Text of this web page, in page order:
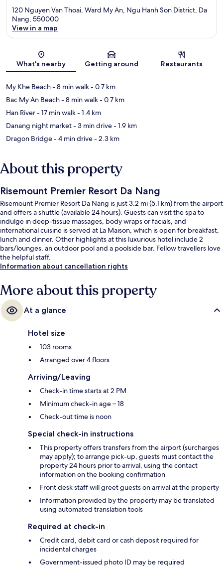
120 Nguyen Van Thoai, Ward My An, Ngu Hanh Son District, Da
Nang, 550000
View in a map
What's nearby Getting around Restaurants
My Khe Beach- 8 min walk- 0.7 km
Bac My An Beach- 8 min walk- 0.7 km
Han River- 17 min walk- 1.4 km
Danang night market- 3 min drive- 1.9 km
Dragon Bridge- 4 min drive- 2.3 km
About this property
Risemount Premier Resort Da Nang
Risemount Premier Resort Da Nang is just 3.2 mi (5.1 km) from the airport
and offers a shuttle (available 24 hours). Guests can visit the spa to
indulge in deep-tissue massages, body wraps or facials, and
international cuisine is served at La Maison, which is open for breakfast,
lunch and dinner. Other highlights at this luxurious hotel include 2
bars/lounges, an outdoor pool and a poolside bar. Fellow travellers love
the helpful staff.
Information about cancellation rights
More about this property
At a glance
Hotel size
103 rooms
Arranged over 4 floors
Arriving/Leaving
Check-in time starts at 2 PM
Minimum check-in age – 18
Check-out time is noon
Special check-in instructions
This property offers transfers from the airport (surcharges
may apply); to arrange pick-up, guests must contact the
property 24 hours prior to arrival, using the contact
information on the booking confirmation
Front desk staff will greet guests on arrival at the property
Information provided by the property may be translated
using automated translation tools
Required at check-in
Credit card, debit card or cash deposit required for
incidental charges
Government-issued photo ID may be required